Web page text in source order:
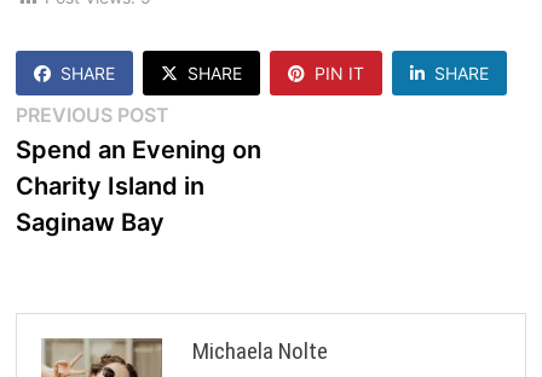
SHARE SHARE PIN IT SHARE
Post
navigation
PREVIOUS POSTPrevious
post:
Spend an Evening on
Charity Island in
Saginaw Bay
Michaela Nolte